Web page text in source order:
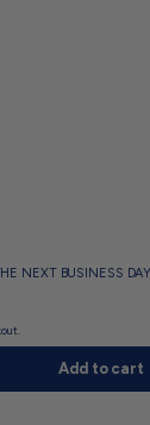
NEXT BUSINESS DAY
Add to cart